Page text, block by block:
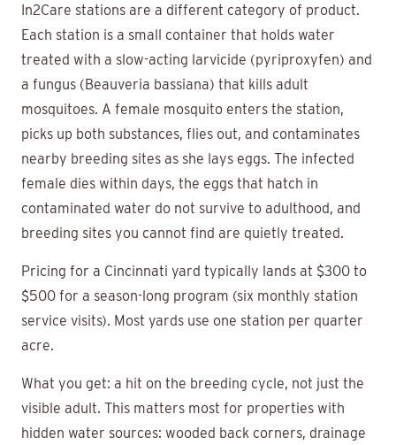
In2Care stations are a different category of product.
Each station is a small container that holds water
treated with a slow-acting larvicide (pyriproxyfen) and
a fungus (Beauveria bassiana) that kills adult
mosquitoes. A female mosquito enters the station,
picks up both substances, flies out, and contaminates
nearby breeding sites as she lays eggs. The infected
female dies within days, the eggs that hatch in
contaminated water do not survive to adulthood, and
breeding sites you cannot find are quietly treated.
Pricing for a Cincinnati yard typically lands at $300 to
$500 for a season-long program (six monthly station
service visits). Most yards use one station per quarter
acre.
What you get: a hit on the breeding cycle, not just the
visible adult. This matters most for properties with
hidden water sources: wooded back corners, drainage